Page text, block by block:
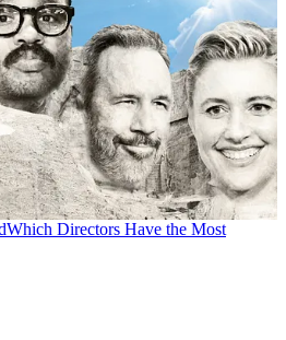
Which Directors Have the Most